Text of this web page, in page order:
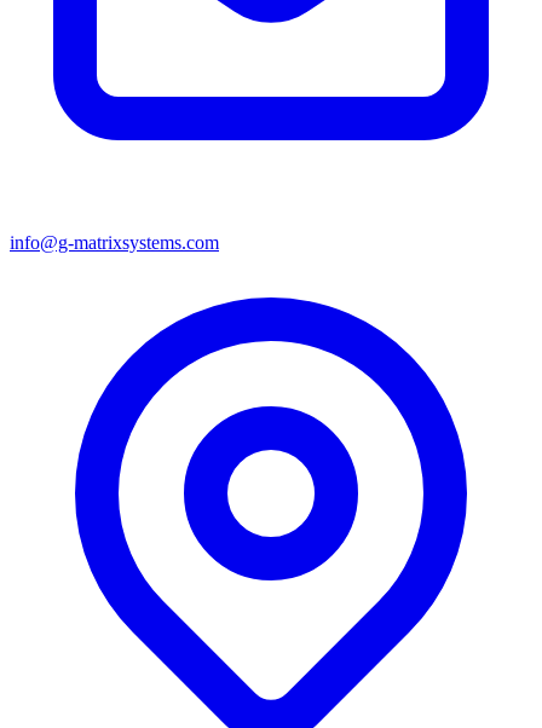
info@g-matrixsystems.com